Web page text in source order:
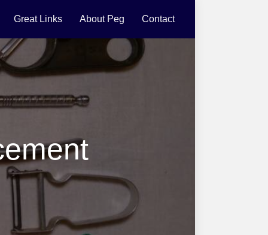
Great Links About Peg Contact